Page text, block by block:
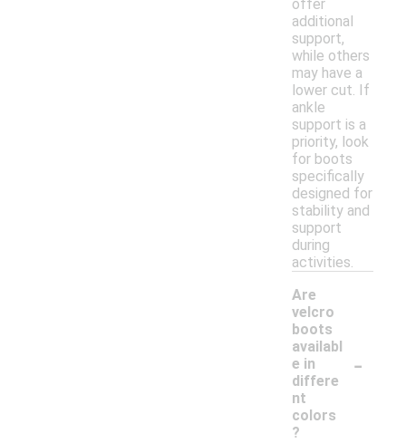
offer
additional
support,
while others
may have a
lower cut. If
ankle
support is a
priority, look
for boots
specifically
designed for
stability and
support
during
activities.
Are
velcro
boots
availabl
e in
differe
nt
colors
?
-